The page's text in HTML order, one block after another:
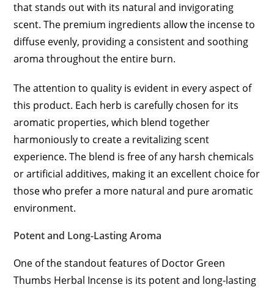
that stands out with its natural and invigorating
scent. The premium ingredients allow the incense to
diffuse evenly, providing a consistent and soothing
aroma throughout the entire burn.
The attention to quality is evident in every aspect of
this product. Each herb is carefully chosen for its
aromatic properties, which blend together
harmoniously to create a revitalizing scent
experience. The blend is free of any harsh chemicals
or artificial additives, making it an excellent choice for
those who prefer a more natural and pure aromatic
environment.
Potent and Long-Lasting Aroma
One of the standout features of Doctor Green
Thumbs Herbal Incense is its potent and long-lasting